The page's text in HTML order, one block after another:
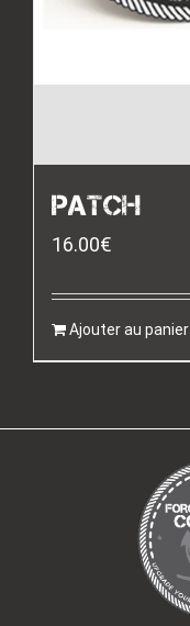
PATCH
16.00€
Ajouter au panier